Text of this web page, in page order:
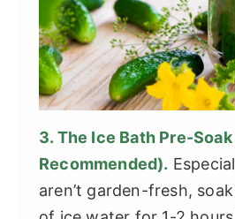
3. The Ice Bath Pre-
Recommended).
aren’t garden-fresh,